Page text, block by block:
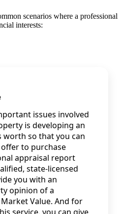
scenarios where a professional
interests:
issues involved
is developing an
worth so that you can
to purchase
appraisal report
state-licensed
you with an
opinion of a
Value. And for